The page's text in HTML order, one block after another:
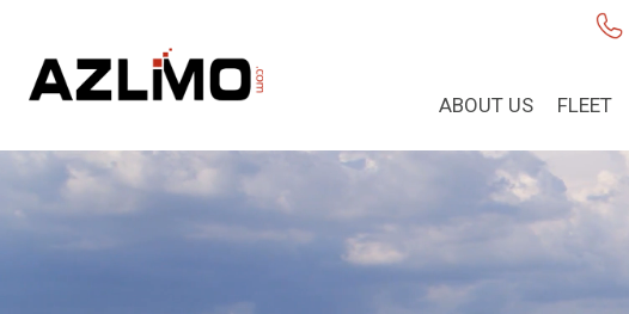
ABOUT US FLEET